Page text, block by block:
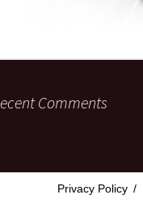
Comments
Privacy Policy